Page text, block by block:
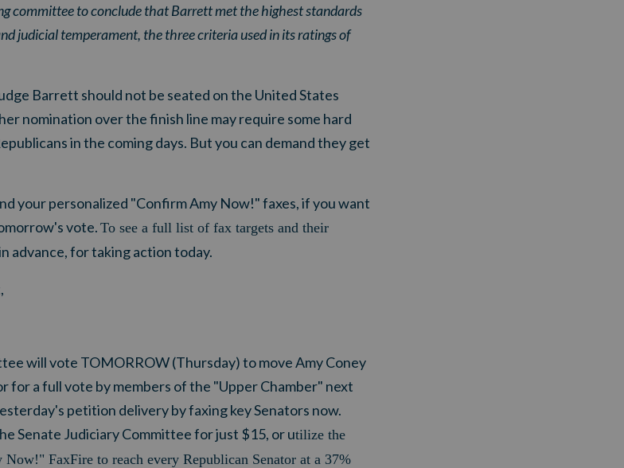
committee to conclude that Barrett met the highest standards
judicial temperament, the three criteria used in its ratings of
Barrett should not be seated on the United States
nomination over the finish line may require some hard
in the coming days. But you can demand they get
your personalized "Confirm Amy Now!" faxes, if you want
vote. To see a full list of fax targets and their
advance, for taking action today.
will vote TOMORROW (Thursday) to move Amy Coney
for a full vote by members of the "Upper Chamber" next
petition delivery by faxing key Senators now.
Senate Judiciary Committee for just $15, or utilize the
FaxFire to reach every Republican Senator at a 37%